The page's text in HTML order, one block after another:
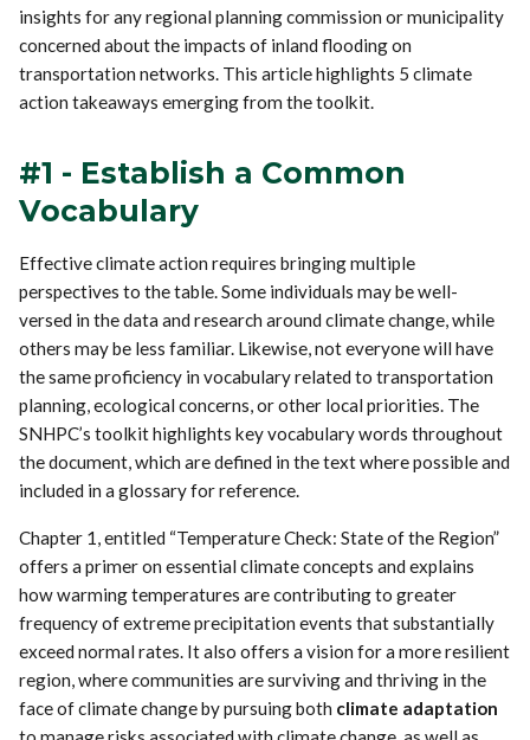
insights for any regional planning commission or municipality
concerned about the impacts of inland flooding on
transportation networks. This article highlights 5 climate
action takeaways emerging from the toolkit.
#1 - Establish a Common
Vocabulary
Effective climate action requires bringing multiple
perspectives to the table. Some individuals may be well-
versed in the data and research around climate change, while
others may be less familiar. Likewise, not everyone will have
the same proficiency in vocabulary related to transportation
planning, ecological concerns, or other local priorities. The
SNHPC’s toolkit highlights key vocabulary words throughout
the document, which are defined in the text where possible and
included in a glossary for reference.
Chapter 1, entitled “Temperature Check: State of the Region”
offers a primer on essential climate concepts and explains
how warming temperatures are contributing to greater
frequency of extreme precipitation events that substantially
exceed normal rates. It also offers a vision for a more resilient
region, where communities are surviving and thriving in the
face of climate change by pursuing both climate adaptation